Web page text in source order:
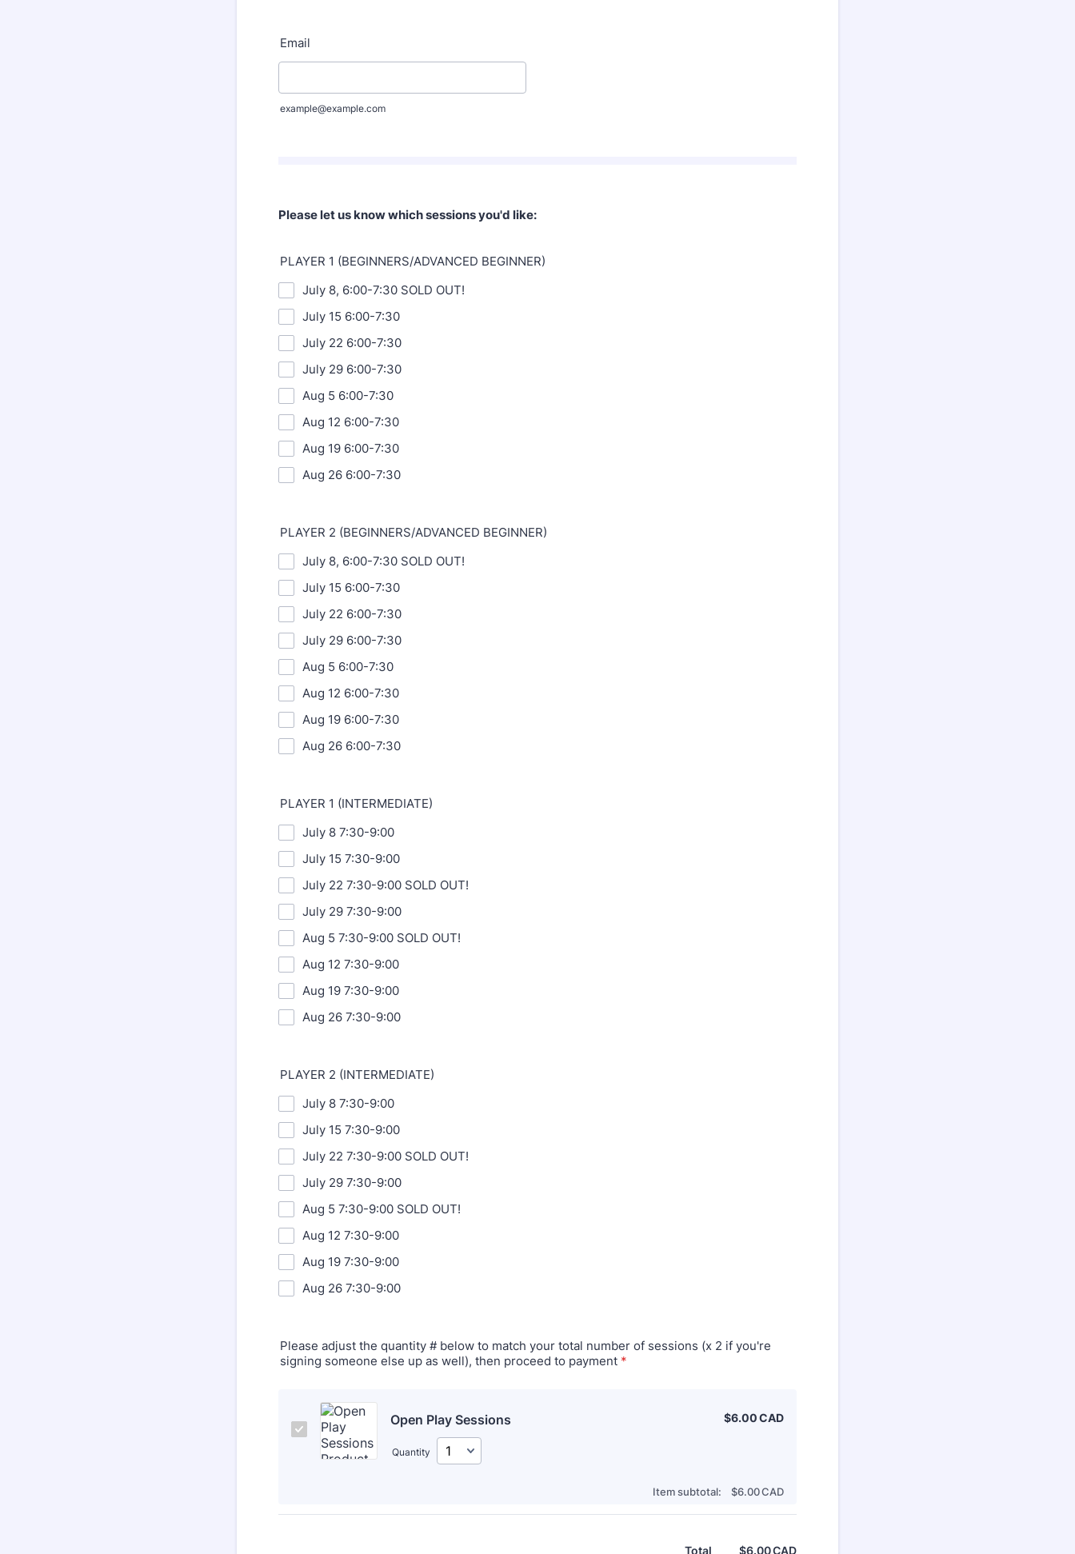
Email
example@example.com
Please let us know which sessions you'd like:
PLAYER 1 (BEGINNERS/ADVANCED BEGINNER)
July 8, 6:00-7:30 SOLD OUT!
July 15 6:00-7:30
July 22 6:00-7:30
July 29 6:00-7:30
Aug 5 6:00-7:30
Aug 12 6:00-7:30
Aug 19 6:00-7:30
Aug 26 6:00-7:30
PLAYER 2 (BEGINNERS/ADVANCED BEGINNER)
July 8, 6:00-7:30 SOLD OUT!
July 15 6:00-7:30
July 22 6:00-7:30
July 29 6:00-7:30
Aug 5 6:00-7:30
Aug 12 6:00-7:30
Aug 19 6:00-7:30
Aug 26 6:00-7:30
PLAYER 1 (INTERMEDIATE)
July 8 7:30-9:00
July 15 7:30-9:00
July 22 7:30-9:00 SOLD OUT!
July 29 7:30-9:00
Aug 5 7:30-9:00 SOLD OUT!
Aug 12 7:30-9:00
Aug 19 7:30-9:00
Aug 26 7:30-9:00
PLAYER 2 (INTERMEDIATE)
July 8 7:30-9:00
July 15 7:30-9:00
July 22 7:30-9:00 SOLD OUT!
July 29 7:30-9:00
Aug 5 7:30-9:00 SOLD OUT!
Aug 12 7:30-9:00
Aug 19 7:30-9:00
Aug 26 7:30-9:00
Please adjust the quantity # below to match your total number of sessions (x 2 if you're
signing someone else up as well), then proceed to payment *
Open Play Sessions $6.00 CAD
$6.00CAD
Quantity
Item subtotal: $0.00 CAD
$6.00CAD
Total $0.00 CAD
$6.00CAD